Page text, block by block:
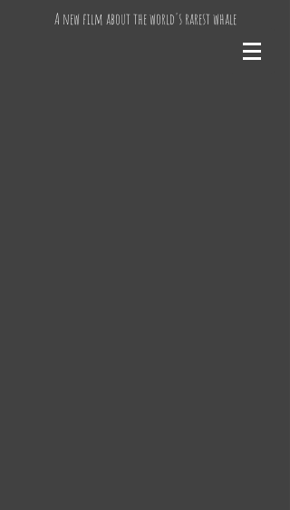
A new film about the world's rarest whale